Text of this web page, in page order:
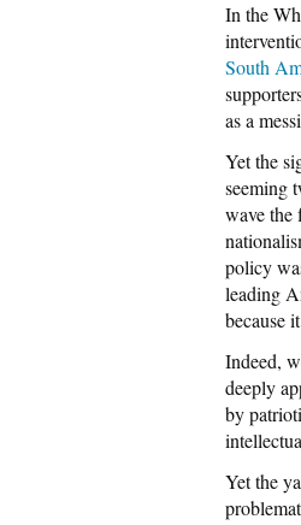
In the
South
as a
Yet the
seeming
wave the
policy
leading
because
Indeed,
deeply
by
Yet the